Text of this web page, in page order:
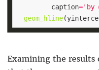
         caption
='by
geom_hline
Examining the